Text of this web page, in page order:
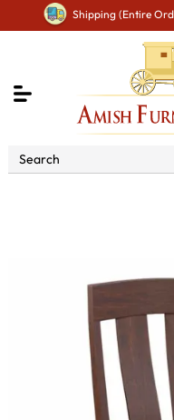
Shipping (Entire